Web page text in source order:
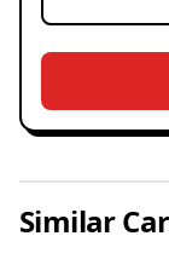
Similar